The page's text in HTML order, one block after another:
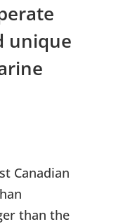
unique
Canadian
than the